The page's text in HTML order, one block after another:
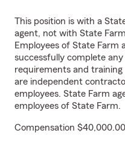
This position is with a
agent, not with State
Employees of State Farm
successfully complete any
requirements and
are independent
employees. State Farm
employees of State Farm.
Compensation